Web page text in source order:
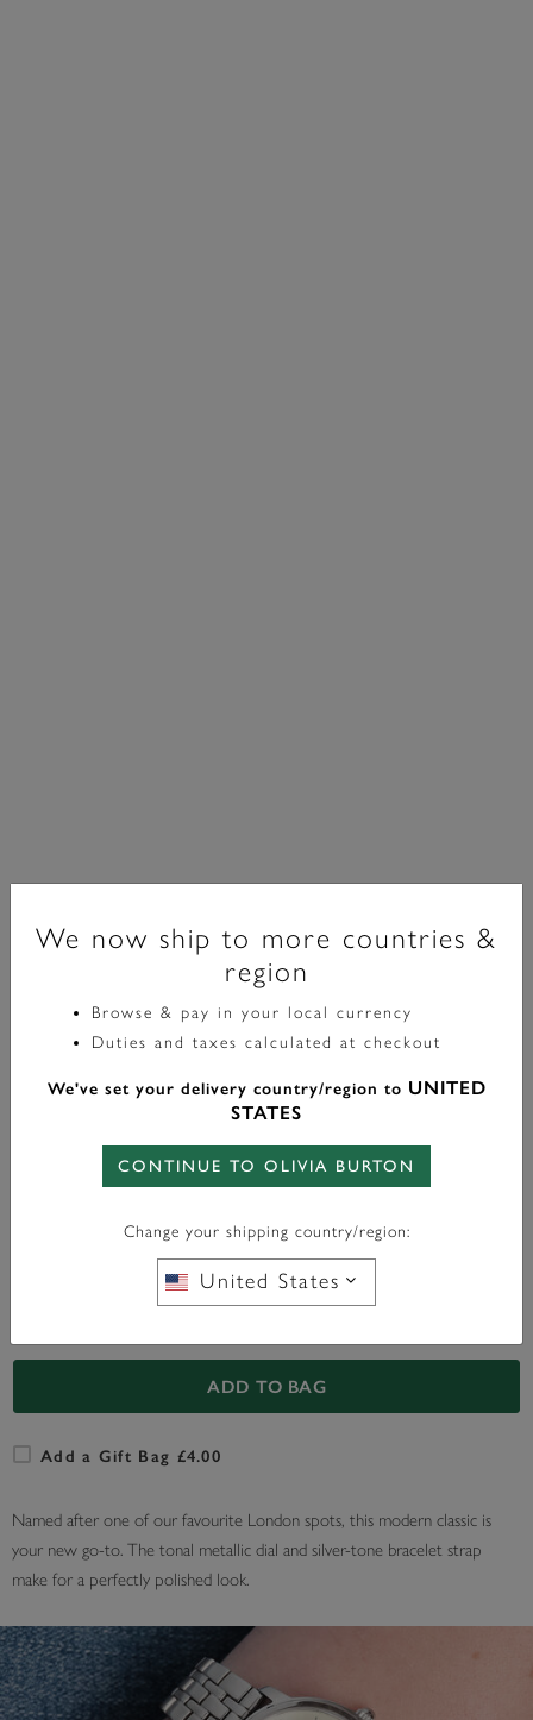
Classic
£99.00
WITH ANY PURCHASE OVER
£95*
ADD TO BAG
Add a Gift Bag £4.00
Named after one of our favourite London spots, this modern classic is
your new go-to. The tonal metallic dial and silver-tone bracelet strap
make for a perfectly polished look.
We now ship to more countries &
region
Browse & pay in your local currency
Duties and taxes calculated at checkout
We've set your delivery country/region to UNITED
STATES
CONTINUE TO OLIVIA BURTON
Change your shipping country/region:
United States